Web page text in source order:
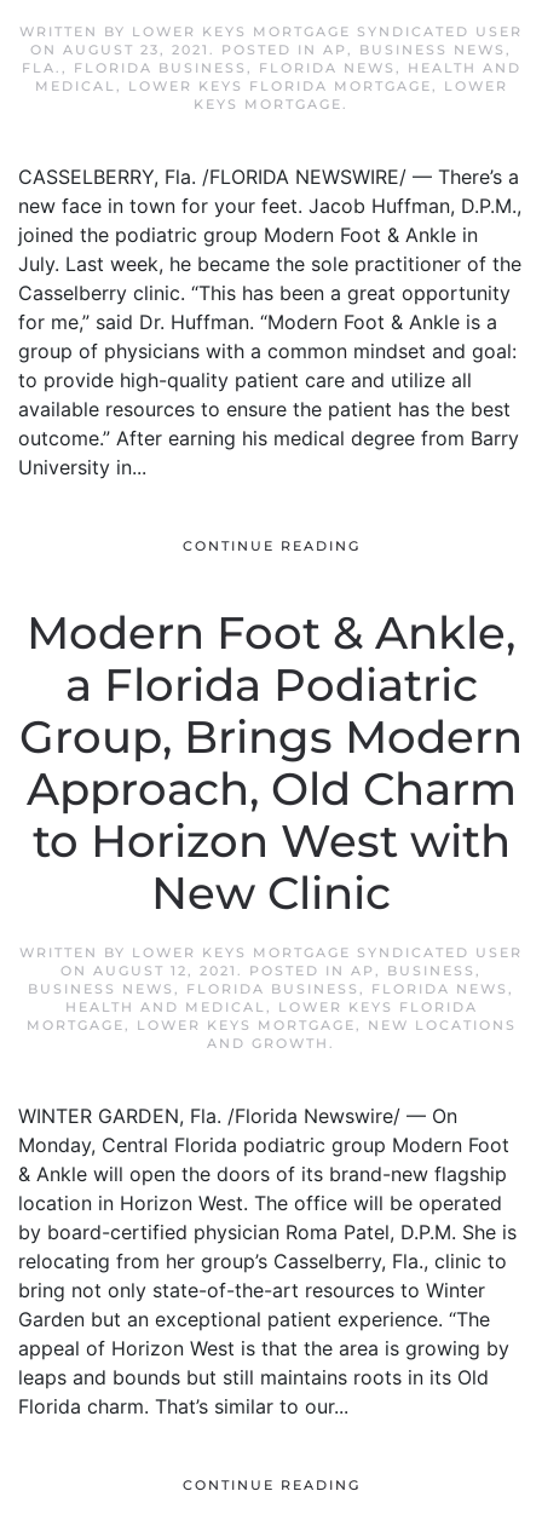
WRITTEN BY LOWER KEYS MORTGAGE SYNDICATED USER
ON AUGUST 23, 2021 . POSTED IN AP , BUSINESS NEWS ,
FLA. , FLORIDA BUSINESS , FLORIDA NEWS ,
HEALTH AND
MEDICAL, LOWER KEYS FLORIDA MORTGAGE,
LOWER
KEYS MORTGAGE.
CASSELBERRY, Fla. /FLORIDA NEWSWIRE/ — There’s a
new face in town for your feet. Jacob Huffman, D.P.M.,
joined the podiatric group Modern Foot & Ankle in
July. Last week, he became the sole practitioner of the
Casselberry clinic. “This has been a great opportunity
for me,” said Dr. Huffman. “Modern Foot & Ankle is a
group of physicians with a common mindset and goal:
to provide high-quality patient care and utilize all
available resources to ensure the patient has the best
outcome.” After earning his medical degree from Barry
University in...
CONTINUE READING
Modern Foot & Ankle,
a Florida Podiatric
Group, Brings Modern
Approach, Old Charm
to Horizon West with
New Clinic
WRITTEN BY LOWER KEYS MORTGAGE SYNDICATED USER
ON AUGUST 12, 2021 . POSTED IN AP , BUSINESS ,
BUSINESS NEWS , FLORIDA BUSINESS , FLORIDA NEWS ,
HEALTH AND MEDICAL,
LOWER KEYS FLORIDA
MORTGAGE, LOWER KEYS MORTGAGE,
NEW LOCATIONS
AND GROWTH .
WINTER GARDEN, Fla. /Florida Newswire/ — On
Monday, Central Florida podiatric group Modern Foot
& Ankle will open the doors of its brand-new flagship
location in Horizon West. The office will be operated
by board-certified physician Roma Patel, D.P.M. She is
relocating from her group’s Casselberry, Fla., clinic to
bring not only state-of-the-art resources to Winter
Garden but an exceptional patient experience. “The
appeal of Horizon West is that the area is growing by
leaps and bounds but still maintains roots in its Old
Florida charm. That’s similar to our...
CONTINUE READING